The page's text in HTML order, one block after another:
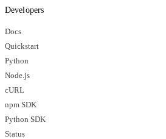
Developers
Docs
Quickstart
Python
Node.js
cURL
npm SDK
Python SDK
Status